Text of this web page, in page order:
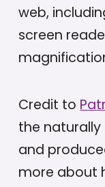
web,
screen
Credit to
the naturally
and
more about